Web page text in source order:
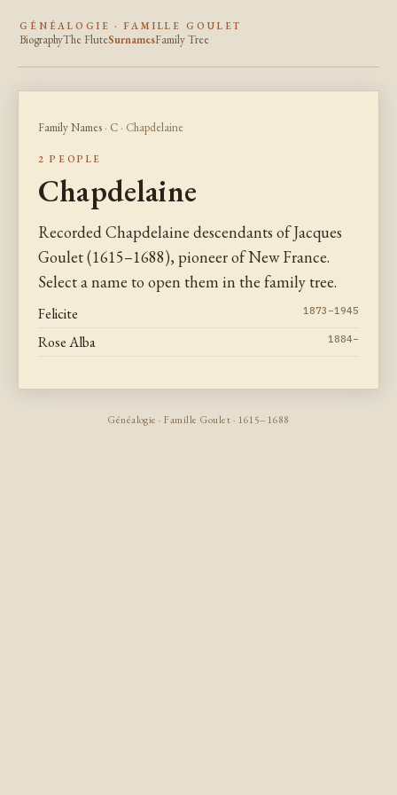
GÉNÉALOGIE · FAMILLE GOULET
BiographyThe FluteSurnamesFamily Tree
Family Names · C · Chapdelaine
2 PEOPLE
Chapdelaine
Recorded Chapdelaine descendants of Jacques
Goulet (1615–1688), pioneer of New France.
Select a name to open them in the family tree.
Felicite 1873–1945
Rose Alba 1884–
Généalogie · Famille Goulet · 1615–1688